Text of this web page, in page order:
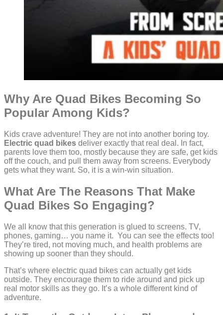
Why Are Quad Bikes Becoming So
Popular Among Kids?
Kids crave adventure! They are not into another boring toy.
Electric quad bikes deliver exactly that real deal. In fact,
parents love them too, mostly because they are safe, get kids
off the couch, and pull them away from screens. Everybody
gets what they want. So, it is a win-win situation.
What Are The Reasons That Make
Quad Bikes So Engaging?
We all know that this generation is glued to screens. TV,
phones, gaming… you name it. You can see the effects too!
They’re tired, not moving much, and health problems are
showing up sooner than they should.
That’s where electric quad bikes can actually get kids
outside. They encourage them to ride around and pick up
real motor skills as they go. It’s a whole different kind of
adventure.